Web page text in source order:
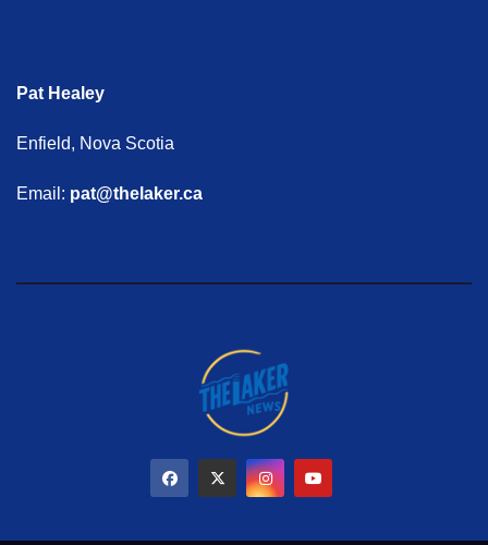
Pat Healey
Enfield, Nova Scotia
Email: pat@thelaker.ca